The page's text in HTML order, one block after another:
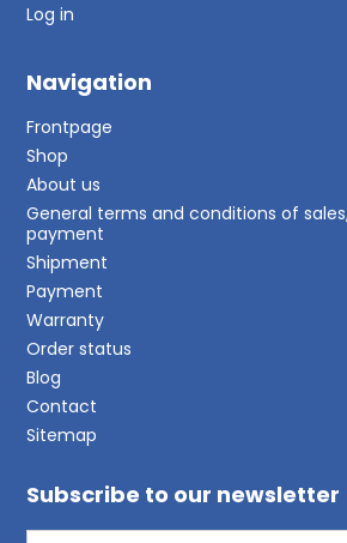
Log in
Navigation
Frontpage
Shop
About us
General terms and conditions of
payment
Shipment
Payment
Warranty
Order status
Blog
Contact
Sitemap
Subscribe to our newsletter